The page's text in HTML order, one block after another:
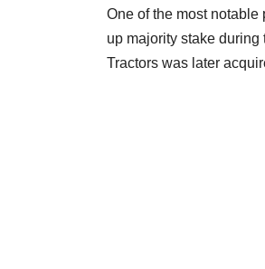
One of the most
up majority stake
Tractors was later